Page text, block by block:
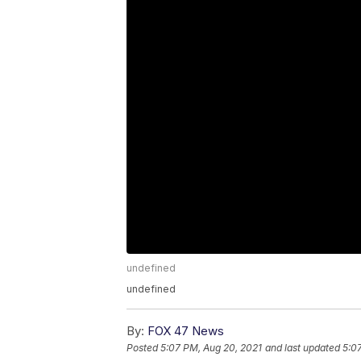
undefined
undefined
By: FOX 47 News
Posted5:07 PM, Aug 20, 2021 and last updated